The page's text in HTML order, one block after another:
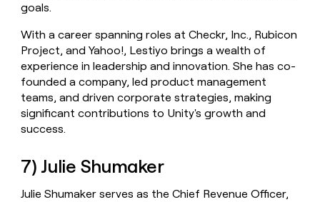
goals.
With a career spanning roles at Checkr, Inc., Rubicon
Project, and Yahoo!, Lestiyo brings a wealth of
experience in leadership and innovation. She has co-
founded a company, led product management
teams, and driven corporate strategies, making
significant contributions to Unity's growth and
success.
7) Julie Shumaker
Julie Shumaker serves as the Chief Revenue Officer,